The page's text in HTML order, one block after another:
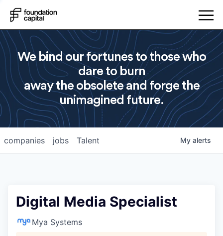
We bind our fortunes to those who
dare to burn
away the obsolete and forge the
unimagined future.
jobs
companies Talent My alerts
Digital Media Specialist
Mya Systems